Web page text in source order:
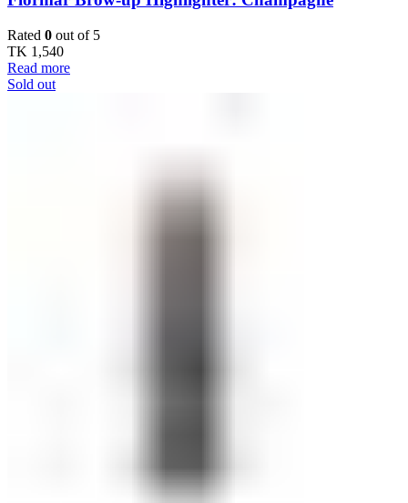
Rated 0 out of 5
TK 1,540
Read more
Sold out